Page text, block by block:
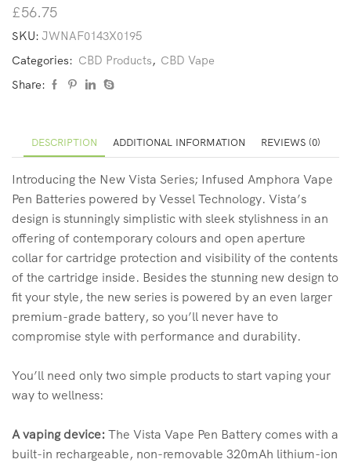
£56.75
SKU: JWNAF0143X0195
Categories: CBD Products, CBD Vape
Share:
DESCRIPTION ADDITIONAL INFORMATION REVIEWS (0)
Introducing the New Vista Series; Infused Amphora Vape
Pen Batteries powered by Vessel Technology. Vista’s
design is stunningly simplistic with sleek stylishness in an
offering of contemporary colours and open aperture
collar for cartridge protection and visibility of the contents
of the cartridge inside. Besides the stunning new design to
fit your style, the new series is powered by an even larger
premium-grade battery, so you’ll never have to
compromise style with performance and durability.
You’ll need only two simple products to start vaping your
way to wellness:
A vaping device: The Vista Vape Pen Battery comes with a
built-in rechargeable, non-removable 320mAh lithium-ion